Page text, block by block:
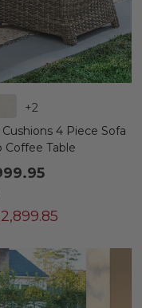
+2
4 Piece Sofa
Coffee Table
2,899.85